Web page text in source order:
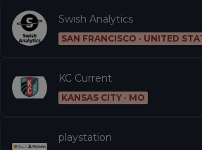
Swish Analytics
SAN FRANCISCO · UNITED
KC Current
KANSAS CITY · MO
playstation